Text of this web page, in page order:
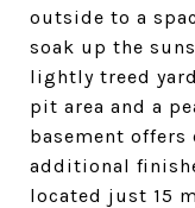
outside to a
soak up the
lightly treed
pit area and a
basement
additional
located just 15